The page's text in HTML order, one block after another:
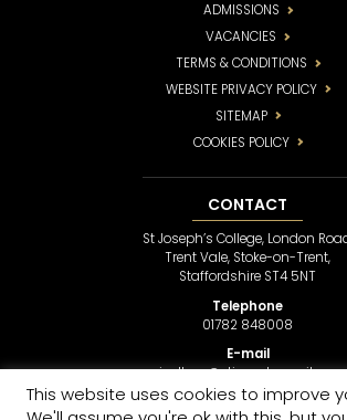
ADMISSIONS
VACANCIES
TERMS & CONDITIONS
WEBSITE PRIVACY POLICY
SITEMAP
COOKIES POLICY
CONTACT
St Joseph’s College, London
Trent Vale, Stoke-on-Trent,
Staffordshire ST4 5NT
Telephone
01782 848008
E-mail
sjcollege@stjosephsmail.com
This website uses cookies to improve